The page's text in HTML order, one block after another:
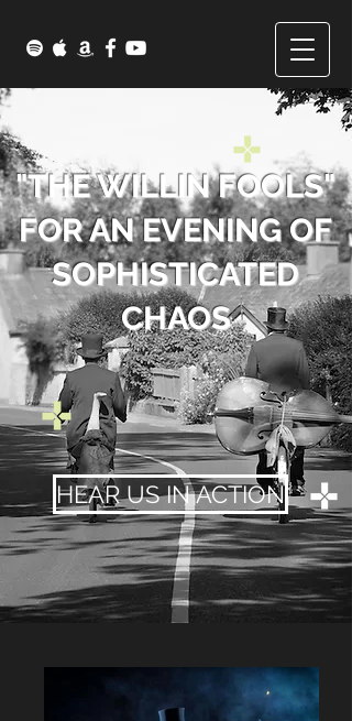
"THE WILLIN FOOLS"
FOR AN EVENING OF
SOPHISTICATED
CHAOS
HEAR US IN ACTION